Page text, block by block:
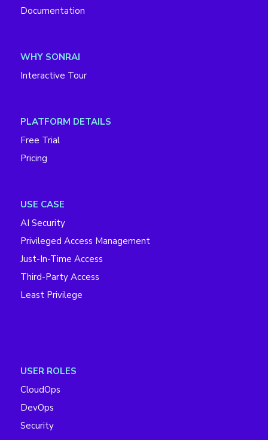
Documentation
WHY SONRAI
Interactive Tour
PLATFORM DETAILS
Free Trial
Pricing
USE CASE
AI Security
Privileged Access Management
Just-In-Time Access
Third-Party Access
Least Privilege
USER ROLES
CloudOps
DevOps
Security